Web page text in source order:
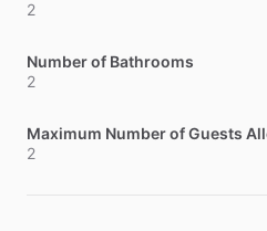
2
Number of Bathrooms
2
Maximum Number of Guests
2